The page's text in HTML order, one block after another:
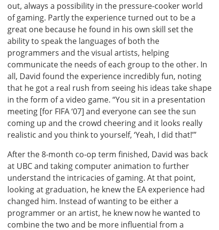
out, always a possibility in the pressure-cooker world
of gaming. Partly the experience turned out to be a
great one because he found in his own skill set the
ability to speak the languages of both the
programmers and the visual artists, helping
communicate the needs of each group to the other. In
all, David found the experience incredibly fun, noting
that he got a real rush from seeing his ideas take shape
in the form of a video game. “You sit in a presentation
meeting [for FIFA ‘07] and everyone can see the sun
coming up and the crowd cheering and it looks really
realistic and you think to yourself, ‘Yeah, I did that!’”
After the 8-month co-op term finished, David was back
at UBC and taking computer animation to further
understand the intricacies of gaming. At that point,
looking at graduation, he knew the EA experience had
changed him. Instead of wanting to be either a
programmer or an artist, he knew now he wanted to
combine the two and be more influential from a